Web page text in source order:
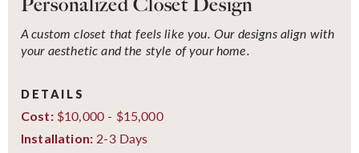
A custom closet that feels like you. Our designs align with
your aesthetic and the style of your home.
DETAILS
Cost:$10,000 - $15,000
Installation: 2-3 Days